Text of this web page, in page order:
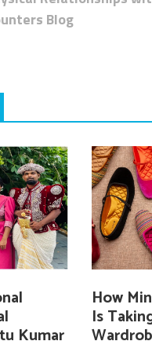
Blog
Kumar
How
Is